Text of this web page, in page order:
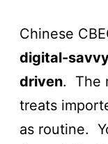
Chinese
digital-
driven. The
treats
as routine.